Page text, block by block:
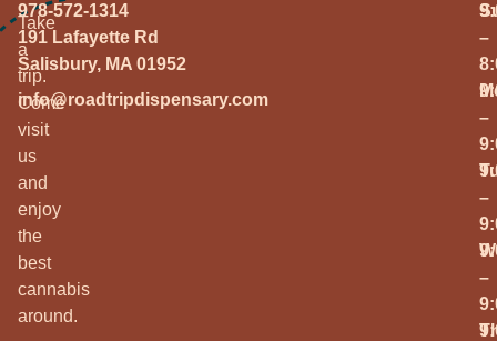
Take
a
trip.
Come
visit
us
and
enjoy
the
best
cannabis
around.
978-572-1314
191 Lafayette Rd
Salisbury, MA 01952
info@roadtripdispensary.com
–
–
–
–